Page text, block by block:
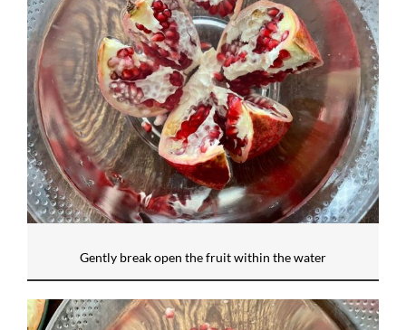
Gently break open the fruit within the water